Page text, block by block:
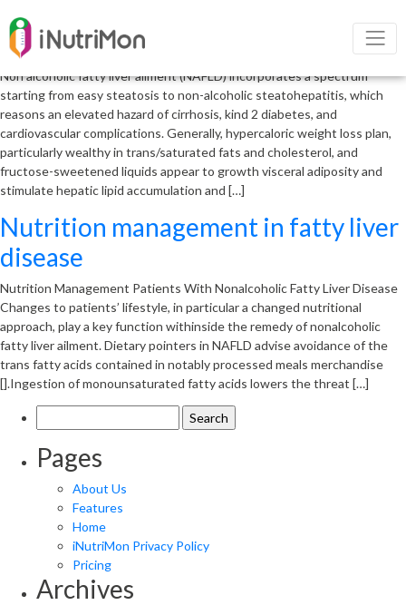
Nutrition management of non
alcoholic fatty liver disease
Non alcoholic fatty liver ailment (NAFLD) incorporates a spectrum
starting from easy steatosis to non-alcoholic steatohepatitis, which
reasons an elevated hazard of cirrhosis, kind 2 diabetes, and
cardiovascular complications. Generally, hypercaloric weight loss plan,
particularly wealthy in trans/saturated fats and cholesterol, and
fructose-sweetened liquids appear to growth visceral adiposity and
stimulate hepatic lipid accumulation and […]
Nutrition management in fatty liver
disease
Nutrition Management Patients With Nonalcoholic Fatty Liver Disease
Changes to patients’ lifestyle, in particular a changed nutritional
approach, play a key function withinside the remedy of nonalcoholic
fatty liver ailment. Dietary pointers in NAFLD advise avoidance of the
trans fatty acids contained in notably processed meals merchandise
[].Ingestion of monounsaturated fatty acids lowers the threat […]
for:
Pages
About Us
Features
Home
iNutriMon Privacy Policy
Pricing
Archives